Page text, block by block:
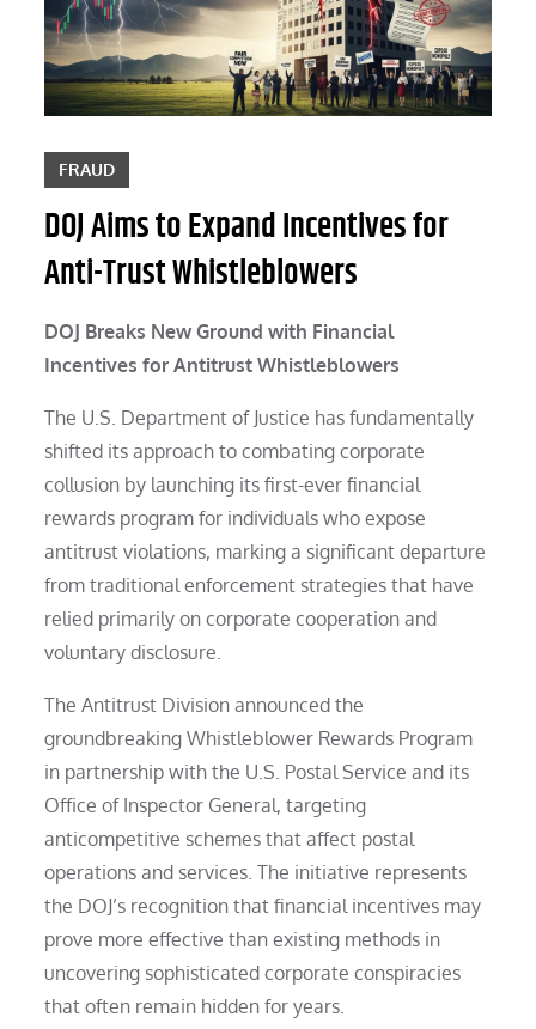
FRAUD
DOJ Aims to Expand Incentives for
Anti-Trust Whistleblowers
DOJ Breaks New Ground with Financial
Incentives for Antitrust Whistleblowers
The U.S. Department of Justice has fundamentally
shifted its approach to combating corporate
collusion by launching its first-ever financial
rewards program for individuals who expose
antitrust violations, marking a significant departure
from traditional enforcement strategies that have
relied primarily on corporate cooperation and
voluntary disclosure.
The Antitrust Division announced the
groundbreaking Whistleblower Rewards Program
in partnership with the U.S. Postal Service and its
Office of Inspector General, targeting
anticompetitive schemes that affect postal
operations and services. The initiative represents
the DOJ’s recognition that financial incentives may
prove more effective than existing methods in
uncovering sophisticated corporate conspiracies
that often remain hidden for years.